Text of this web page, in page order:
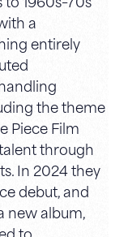
a
entirely
the theme
Piece Film
through
In 2024 they
debut, and
new album,